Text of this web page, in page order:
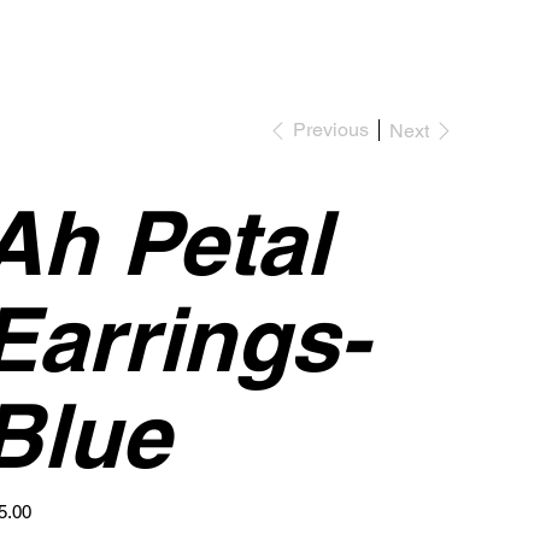
Previous Next
Petal